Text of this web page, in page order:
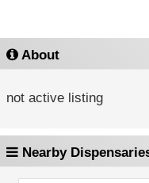
About
not active listing
Nearby